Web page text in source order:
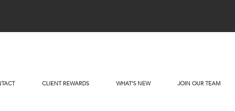
CLIENT REWARDS WHAT’S NEW JOIN OUR TEAM